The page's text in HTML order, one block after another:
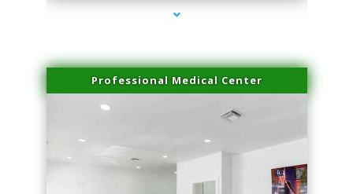
Professional Medical Center